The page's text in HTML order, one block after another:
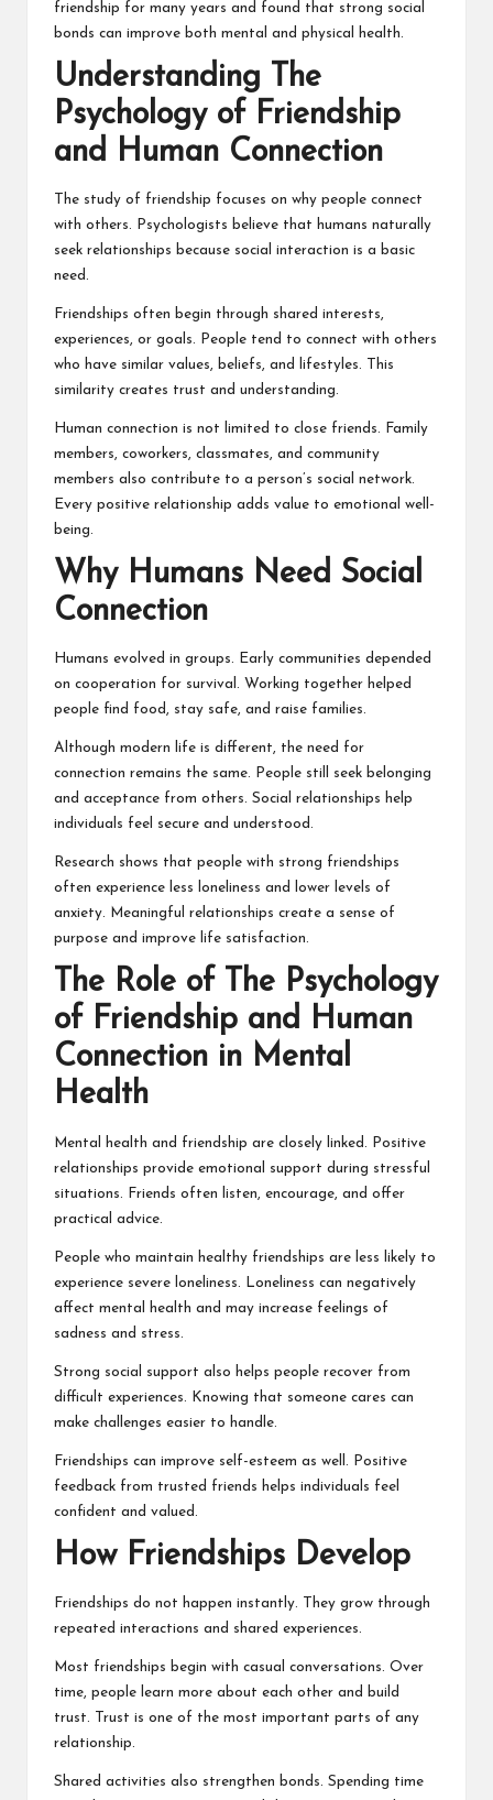
friendship for many years and found that strong social
bonds can improve both mental and physical health.
Understanding The
Psychology of Friendship
and Human Connection
The study of friendship focuses on why people connect
with others. Psychologists believe that humans naturally
seek relationships because social interaction is a basic
need.
Friendships often begin through shared interests,
experiences, or goals. People tend to connect with others
who have similar values, beliefs, and lifestyles. This
similarity creates trust and understanding.
Human connection is not limited to close friends. Family
members, coworkers, classmates, and community
members also contribute to a person’s social network.
Every positive relationship adds value to emotional well-
being.
Why Humans Need Social
Connection
Humans evolved in groups. Early communities depended
on cooperation for survival. Working together helped
people find food, stay safe, and raise families.
Although modern life is different, the need for
connection remains the same. People still seek belonging
and acceptance from others. Social relationships help
individuals feel secure and understood.
Research shows that people with strong friendships
often experience less loneliness and lower levels of
anxiety. Meaningful relationships create a sense of
purpose and improve life satisfaction.
The Role of The Psychology
of Friendship and Human
Connection in Mental
Health
Mental health and friendship are closely linked. Positive
relationships provide emotional support during stressful
situations. Friends often listen, encourage, and offer
practical advice.
People who maintain healthy friendships are less likely to
experience severe loneliness. Loneliness can negatively
affect mental health and may increase feelings of
sadness and stress.
Strong social support also helps people recover from
difficult experiences. Knowing that someone cares can
make challenges easier to handle.
Friendships can improve self-esteem as well. Positive
feedback from trusted friends helps individuals feel
confident and valued.
How Friendships Develop
Friendships do not happen instantly. They grow through
repeated interactions and shared experiences.
Most friendships begin with casual conversations. Over
time, people learn more about each other and build
trust. Trust is one of the most important parts of any
relationship.
Shared activities also strengthen bonds. Spending time